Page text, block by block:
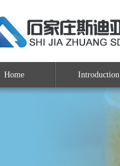
Home Introduction